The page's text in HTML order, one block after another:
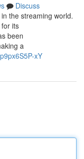
Discuss
the streaming world.
its
been
a
xY